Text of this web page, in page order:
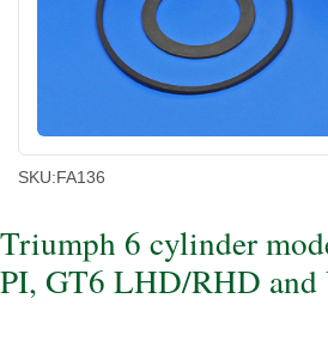
SKU:FA136
Triumph 6 cylinder
PI, GT6 LHD/RHD and